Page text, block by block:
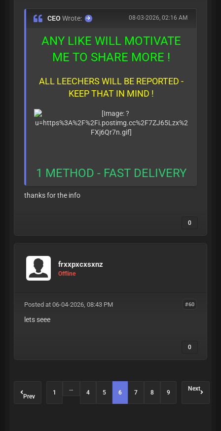
08-03-2026, 02:16 AM
CEOWrote:
ANY LIKE WILL MOTIVATE
ME TO SHARE MORE !
ALL LEECHERS WILL BE REPORTED -
KEEP THAT IN MIND !
1 METHOD - FAST DELIVERY
thanks for the info
0
frxxpxcxsxnz
Offline
#60
Posted at 06-04-2026, 08:43 PM
lets seee
0
Prev
1
…
4 5 6 7 8 9
Next